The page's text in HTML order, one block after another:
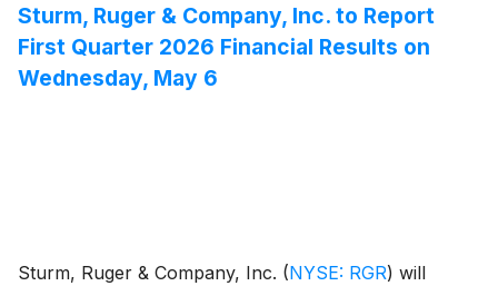
Sturm, Ruger & Company, Inc. to Report
First Quarter 2026 Financial Results on
Wednesday, May 6
Sturm, Ruger & Company, Inc. (NYSE: RGR) will